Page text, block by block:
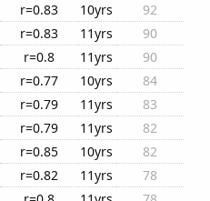
r=0.83 10yrs
92
r=0.83 11yrs
90
r=0.8 11yrs
90
r=0.77 10yrs
84
r=0.79 11yrs
83
r=0.79 11yrs
82
r=0.85 10yrs
82
r=0.82 11yrs
78